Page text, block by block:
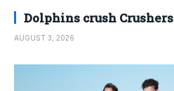
Dolphins crush Crushers
AUGUST 3, 2026